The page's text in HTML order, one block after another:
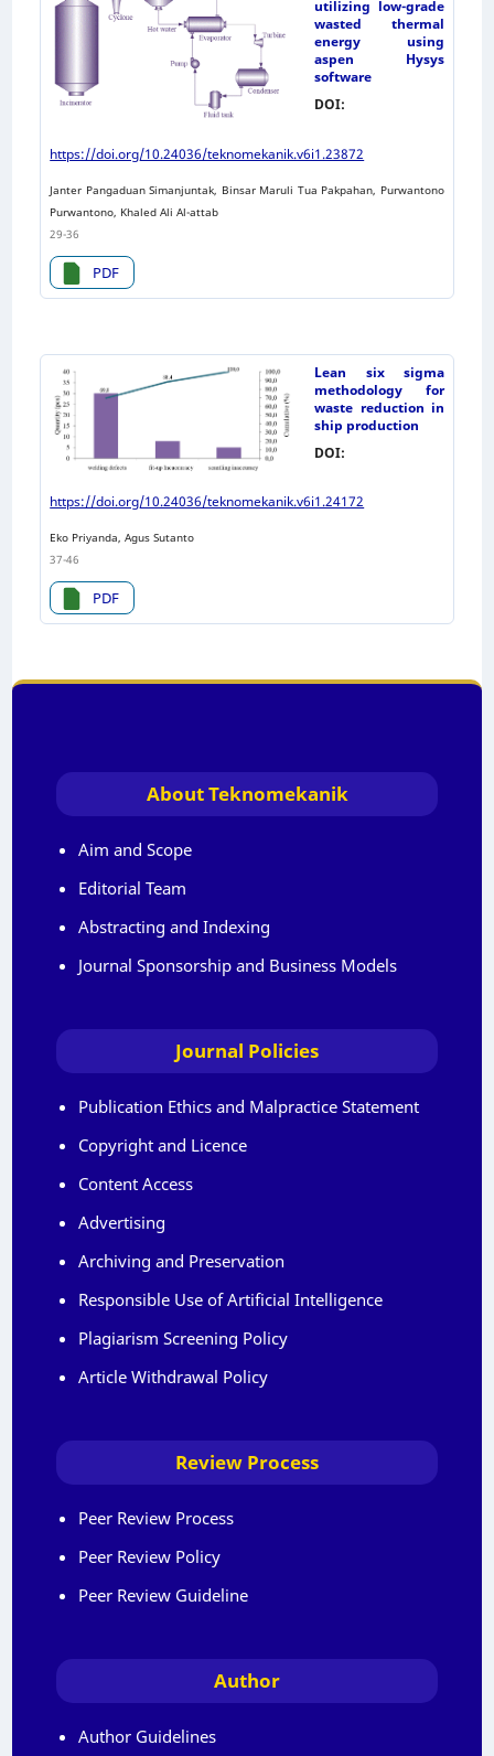
utilizing low-grade
wasted thermal
energy using
aspen Hysys
software
DOI:
https://doi.org/10.24036/teknomekanik.v6i1.23872
Janter Pangaduan Simanjuntak, Binsar Maruli Tua Pakpahan, Purwantono
Purwantono, Khaled Ali Al-attab
29-36
PDF
Lean six sigma
methodology for
waste reduction in
ship production
DOI:
https://doi.org/10.24036/teknomekanik.v6i1.24172
Eko Priyanda, Agus Sutanto
37-46
PDF
About Teknomekanik
Aim and Scope
Editorial Team
Abstracting and Indexing
Journal Sponsorship and Business Models
Journal Policies
Publication Ethics and Malpractice Statement
Copyright and Licence
Content Access
Advertising
Archiving and Preservation
Responsible Use of Artificial Intelligence
Plagiarism Screening Policy
Article Withdrawal Policy
Review Process
Peer Review Process
Peer Review Policy
Peer Review Guideline
Author
Author Guidelines